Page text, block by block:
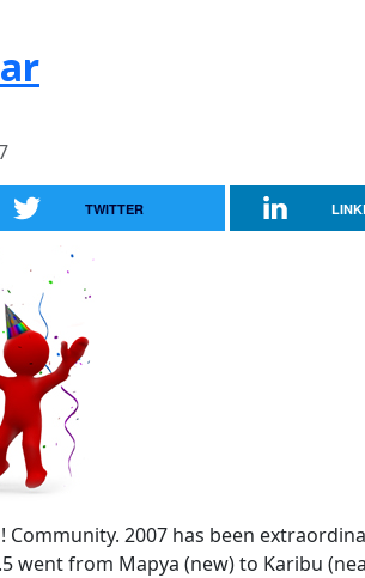
TWITTER
Community. 2007 has been
went from Mapya (new) to Karibu